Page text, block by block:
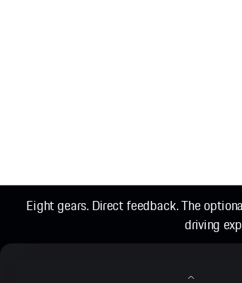
Eight gears. Direct feedback. The
driving